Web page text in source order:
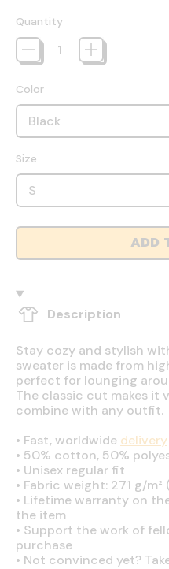
Quantity
Color
Size
ADD
Description
Stay cozy and stylish
sweater is made from
perfect for lounging
The classic cut makes it
combine with any outfit.
• Fast, worldwide delivery
• 50% cotton, 50%
• Unisex regular fit
• Fabric weight: 271 g/m²
• Lifetime warranty on
the item
• Support the work of
purchase
• Not convinced yet?